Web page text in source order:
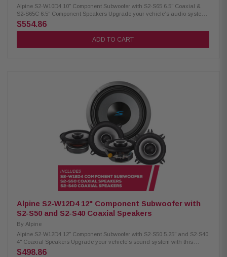
Alpine S2-W10D4 10" Component Subwoofer with S2-S65 6.5" Coaxial &
S2-S65C 6.5" Component Speakers Upgrade your vehicle’s audio system
with this premium Alpine package, including the S2-W10D4 10"
component subwoofer for deep, powerful bass, along with S2-S65 6.5"
coaxial speakers and S2-S65C 6.5" component speakers for clear mids
Twist-lock grille mount system Push-type terminals (up to 8 AWG) 600W
RMS / 1800W peak power 4Ω impedance, 25Hz–215Hz response 84.9 dB
sensitivity, 2.6" voice coil Alpine S2-S65 Coaxial Speakers: Condition: New
Hi-Res audio certified (up to 40kHz) Polypropylene, glass fiber & mica
cone Lightweight design with high output and low distortion H.A.M.R.
surround for enhanced bass 6.5" woofer with 1" coaxial tweeter 80W RMS /
240W peak power Frequency response: 70Hz – 40kHz Sensitivity: 88dB
Alpine S2-S65C Component Speakers: Condition: New Hi-Res audio
certified (up to 40kHz) Polypropylene, glass fiber & mica cone Lightweight
design with high output and low distortion H.A.M.R. surround for
enhanced bass 6.5" woofer with 1" adjustable component tweeter Included
in-line crossovers for OEM fitment 80W RMS / 240W peak power Frequency
response: 70Hz – 40kHz Sensitivity: 88dB
$554.86
ADD TO CART
Alpine S2-W12D4 12" Component Subwoofer with
S2-S50 and S2-S40 Coaxial Speakers
By Alpine
Alpine S2-W12D4 12" Component Subwoofer with S2-S50 5.25" and S2-S40
4" Coaxial Speakers Upgrade your vehicle’s sound system with this
premium Alpine package, which includes the S-Series S2-W12D4 12"
$498.86